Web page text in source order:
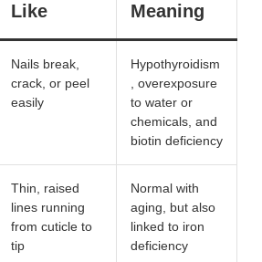
Like
Meaning
Nails break,
crack, or peel
easily
Hypothyroidism
, overexposure
to water or
chemicals, and
biotin deficiency
Thin, raised
lines running
from cuticle to
tip
Normal with
aging, but also
linked to iron
deficiency